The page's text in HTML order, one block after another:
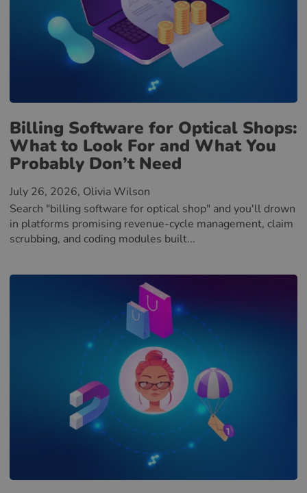
Billing Software for Optical Shops:
What to Look For and What You
Probably Don’t Need
July 26, 2026, Olivia Wilson
Search "billing software for optical shop" and you'll drown
in platforms promising revenue-cycle management, claim
scrubbing, and coding modules built...